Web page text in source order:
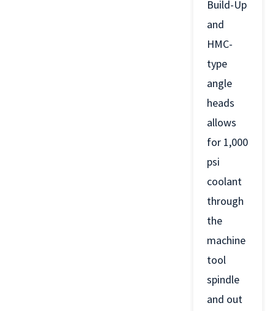
Build-Up
and
HMC-
type
angle
heads
allows
for 1,000
psi
coolant
through
the
machine
tool
spindle
and out